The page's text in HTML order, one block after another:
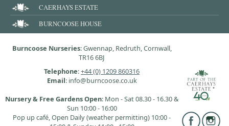
CAERHAYS ESTATE
BURNCOOSE HOUSE
Burncoose Nurseries: Gwennap, Redruth, Cornwall,
TR16 6BJ
Telephone:+44 (0) 1209 860316
Email: info@burncoose.co.uk
Nursery & Free Gardens Open: Mon - Sat 08.30 - 16.30 &
Sun 10:00 - 16:00
Pop up café, Open Daily (weather permitting) 10:00 -